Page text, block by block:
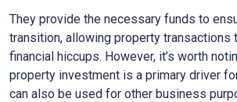
They provide the necessary funds to
transition, allowing property transactions
financial hiccups. However, it’s worth
property investment is a primary driver
can also be used for other business